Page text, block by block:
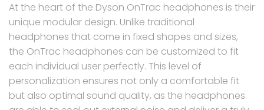
At the heart of the Dyson OnTrac headphones is their
unique modular design. Unlike traditional
headphones that come in fixed shapes and sizes,
the OnTrac headphones can be customized to fit
each individual user perfectly. This level of
personalization ensures not only a comfortable fit
but also optimal sound quality, as the headphones